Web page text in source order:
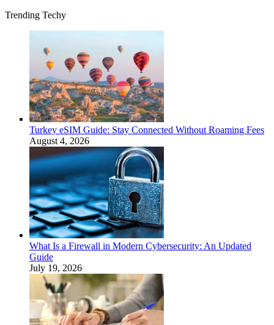
Trending Techy
Turkey eSIM Guide: Stay Connected Without Roaming Fees
August 4, 2026
What Is a Firewall in Modern Cybersecurity: An Updated
Guide
July 19, 2026